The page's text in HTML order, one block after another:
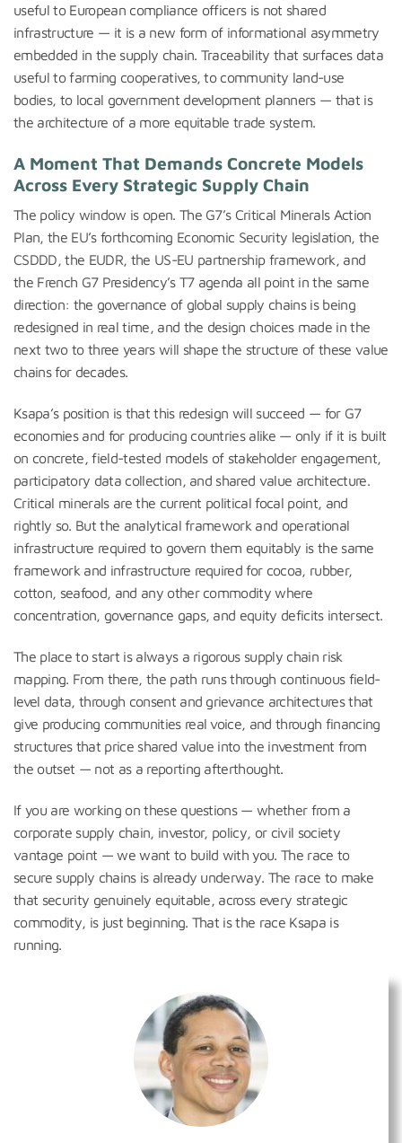
useful to European compliance officers is not shared
infrastructure — it is a new form of informational asymmetry
embedded in the supply chain. Traceability that surfaces data
useful to farming cooperatives, to community land-use
bodies, to local government development planners — that is
the architecture of a more equitable trade system.
A Moment That Demands Concrete Models
Across Every Strategic Supply Chain
The policy window is open. The G7’s Critical Minerals Action
Plan, the EU’s forthcoming Economic Security legislation, the
CSDDD, the EUDR, the US-EU partnership framework, and
the French G7 Presidency’s T7 agenda all point in the same
direction: the governance of global supply chains is being
redesigned in real time, and the design choices made in the
next two to three years will shape the structure of these value
chains for decades.
Ksapa’s position is that this redesign will succeed — for G7
economies and for producing countries alike — only if it is built
on concrete, field-tested models of stakeholder engagement,
participatory data collection, and shared value architecture.
Critical minerals are the current political focal point, and
rightly so. But the analytical framework and operational
infrastructure required to govern them equitably is the same
framework and infrastructure required for cocoa, rubber,
cotton, seafood, and any other commodity where
concentration, governance gaps, and equity deficits intersect.
The place to start is always a rigorous supply chain risk
mapping. From there, the path runs through continuous field-
level data, through consent and grievance architectures that
give producing communities real voice, and through financing
structures that price shared value into the investment from
the outset — not as a reporting afterthought.
If you are working on these questions — whether from a
corporate supply chain, investor, policy, or civil society
vantage point — we want to build with you. The race to
secure supply chains is already underway. The race to make
that security genuinely equitable, across every strategic
commodity, is just beginning. That is the race Ksapa is
running.